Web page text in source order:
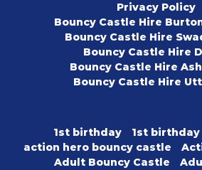
Privacy Policy
Bouncy Castle Hire
Bouncy Castle Hire
Bouncy Castle Hire
Bouncy Castle Hire
Bouncy Castle Hire
1st birthday
1st
action hero bouncy castle
Adult Bouncy Castle